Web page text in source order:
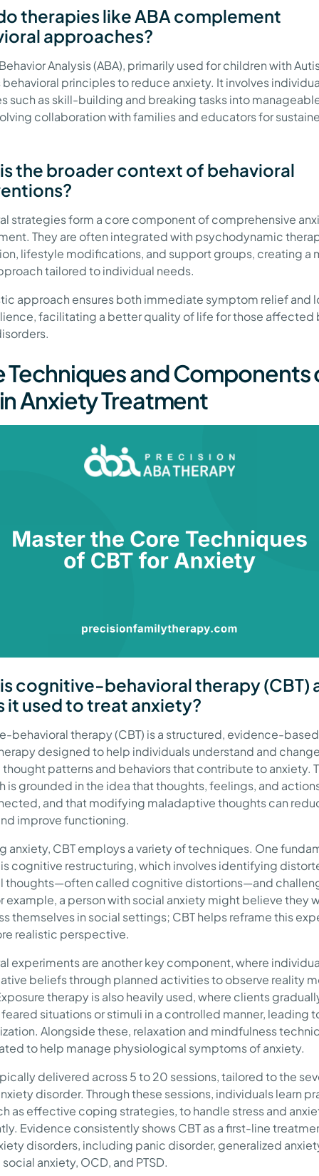
therapies like ABA complement
approaches?
Analysis (ABA), primarily used for children with
principles to reduce anxiety. It involves
such as skill-building and breaking tasks into
collaboration with families and educators for
the broader context of behavioral
strategies form a core component of comprehensive
They are often integrated with psychodynamic
lifestyle modifications, and support groups, creating a
tailored to individual needs.
approach ensures both immediate symptom relief and
facilitating a better quality of life for those affected
Techniques and Components
Anxiety Treatment
cognitive-behavioral therapy (CBT)
it used to treat anxiety?
behavioral therapy (CBT) is a structured, evidence-
designed to help individuals understand and
patterns and behaviors that contribute to anxiety.
is grounded in the idea that thoughts, feelings, and
and that modifying maladaptive thoughts can
improve functioning.
anxiety, CBT employs a variety of techniques. One
cognitive restructuring, which involves identifying
thoughts—often called cognitive distortions—and
example, a person with social anxiety might believe they
themselves in social settings; CBT helps reframe this
realistic perspective.
experiments are another key component, where
beliefs through planned activities to observe reality
therapy is also heavily used, where clients
situations or stimuli in a controlled manner, leading
Alongside these, relaxation and mindfulness
to help manage physiological symptoms of anxiety.
delivered across 5 to 20 sessions, tailored to the
disorder. Through these sessions, individuals learn
as effective coping strategies, to handle stress and
Evidence consistently shows CBT as a first-line
disorders, including panic disorder, generalized
anxiety, OCD, and PTSD.